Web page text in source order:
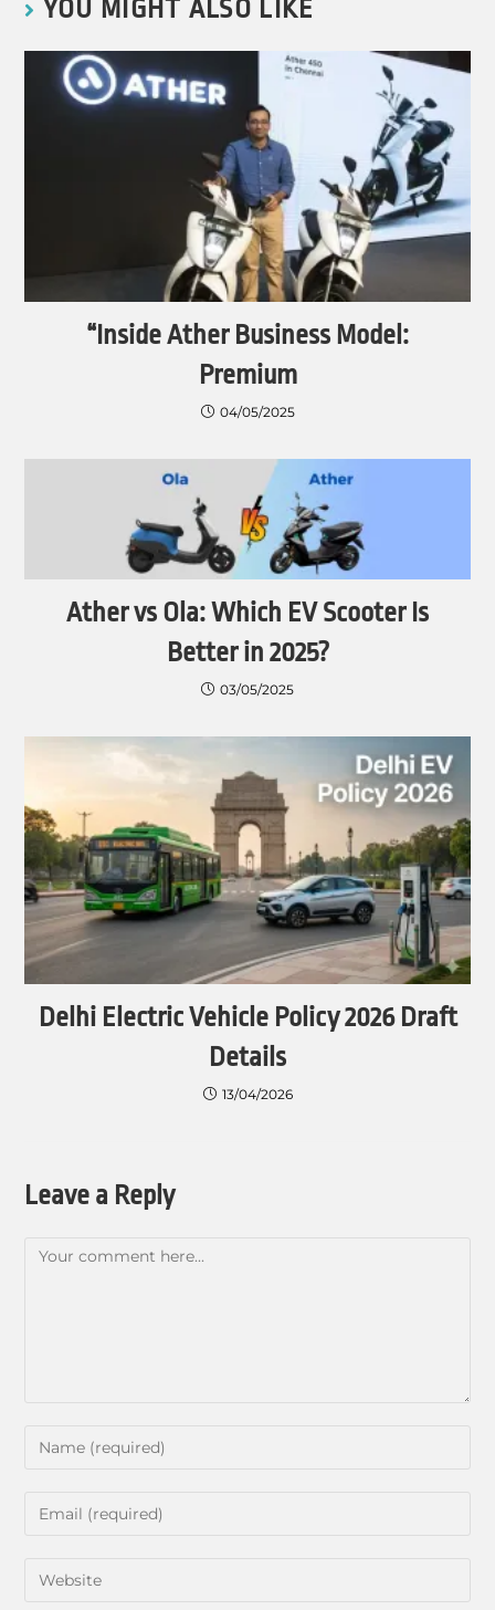
YOU MIGHT ALSO LIKE
“Inside Ather Business Model:
Premium
04/05/2025
Ather vs Ola: Which EV Scooter Is
Better in 2025?
03/05/2025
Delhi Electric Vehicle Policy 2026 Draft
Details
13/04/2026
Leave a Reply